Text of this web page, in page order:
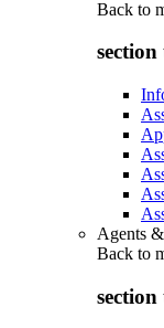
Back to
Agents
Back to